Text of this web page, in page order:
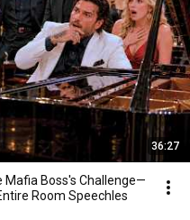
36:27
Mafia Boss's Challenge—
Room Speechles